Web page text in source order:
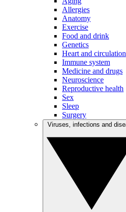
Allergies
Anatomy
Exercise
Food and drink
Genetics
Heart and circulation
Immune system
Medicine and drugs
Neuroscience
Reproductive health
Sex
Sleep
Surgery